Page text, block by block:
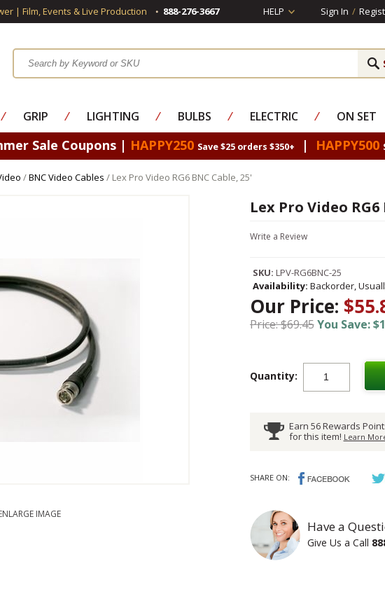
| Film, Events & Live Production 888-276-3667 HELP Sign In /
⁄ GRIP ⁄ LIGHTING ⁄ BULBS ⁄ ELECTRIC ⁄ ON SET
Sale Coupons | HAPPY250 Save $25 orders $350+ | HAPPY500
/BNC Video Cables / Lex Pro Video RG6 BNC Cable, 25'
IMAGE
Lex Pro Video RG6
Write a Review
SKU: LPV-RG6BNC-25
Availability: Backorder,
Our Price:
Price: $69.45You Save:
Quantity:
Earn 56 Rewards
for this item! Learn
SHARE ON:
Have a
Give Us a Call